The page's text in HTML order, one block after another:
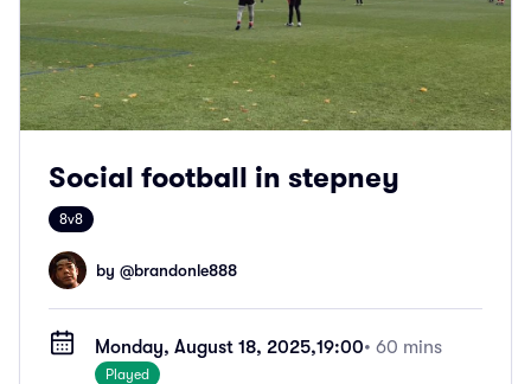
Social football in stepney
8v8
by @brandonle888
Monday, August 18, 2025,19:00• 60 mins
Played